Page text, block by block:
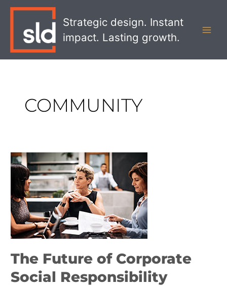
Strategic design. Instant
impact. Lasting growth.
COMMUNITY
​The Future of Corporate
Social Responsibility
The
Future
Corporate
Social
Responsibility